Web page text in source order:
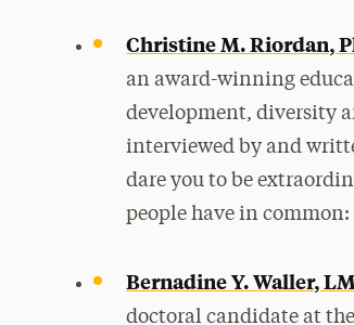
Christine M. Riordan,
an award-winning
development, diversity
interviewed by and
dare you to be
people have in
Bernadine Y. Waller,
doctoral candidate at